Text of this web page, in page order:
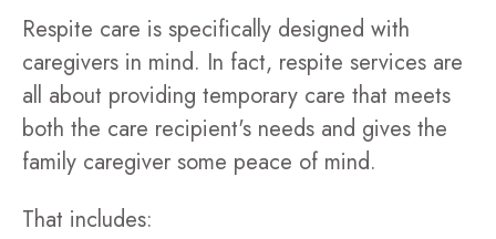
Respite care is specifically designed with
caregivers in mind. In fact, respite services are
all about providing temporary care that meets
both the care recipient's needs and gives the
family caregiver some peace of mind.
That includes: